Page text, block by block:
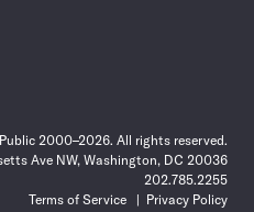
2000–2026. All rights reserved.
Ave NW, Washington, DC 20036
202.785.2255
Terms of Service
Privacy Policy